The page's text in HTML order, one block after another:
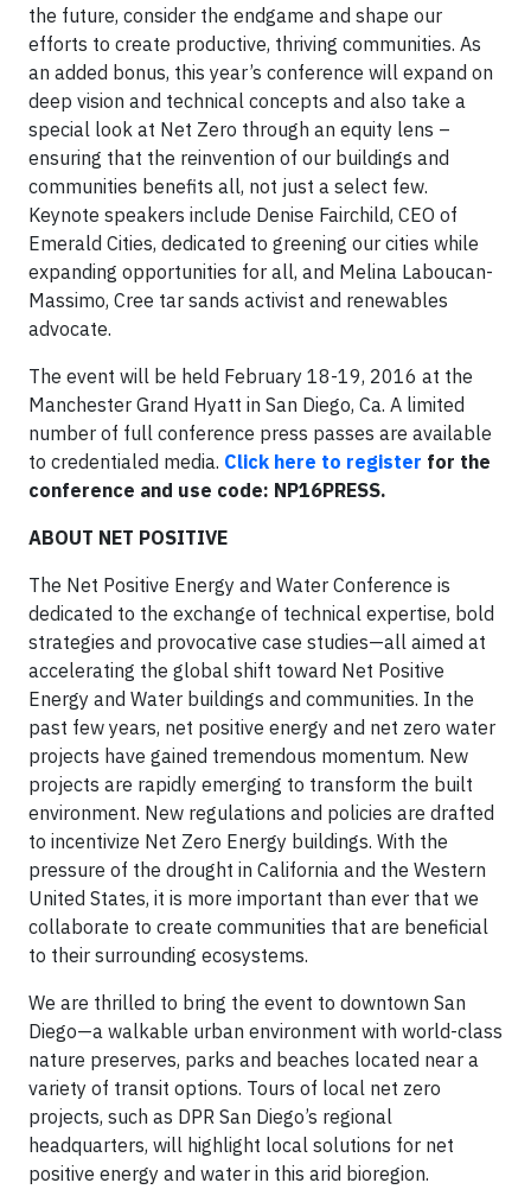
the future, consider the endgame and shape our
efforts to create productive, thriving communities. As
an added bonus, this year’s conference will expand on
deep vision and technical concepts and also take a
special look at Net Zero through an equity lens –
ensuring that the reinvention of our buildings and
communities benefits all, not just a select few.
Keynote speakers include Denise Fairchild, CEO of
Emerald Cities, dedicated to greening our cities while
expanding opportunities for all, and Melina Laboucan-
Massimo, Cree tar sands activist and renewables
advocate.
The event will be held February 18-19, 2016 at the
Manchester Grand Hyatt in San Diego, Ca. A limited
number of full conference press passes are available
to credentialed media. Click here to register for the
conference and use code: NP16PRESS.
ABOUT NET POSITIVE
The Net Positive Energy and Water Conference is
dedicated to the exchange of technical expertise, bold
strategies and provocative case studies—all aimed at
accelerating the global shift toward Net Positive
Energy and Water buildings and communities. In the
past few years, net positive energy and net zero water
projects have gained tremendous momentum. New
projects are rapidly emerging to transform the built
environment. New regulations and policies are drafted
to incentivize Net Zero Energy buildings. With the
pressure of the drought in California and the Western
United States, it is more important than ever that we
collaborate to create communities that are beneficial
to their surrounding ecosystems.
We are thrilled to bring the event to downtown San
Diego—a walkable urban environment with world-class
nature preserves, parks and beaches located near a
variety of transit options. Tours of local net zero
projects, such as DPR San Diego’s regional
headquarters, will highlight local solutions for net
positive energy and water in this arid bioregion.